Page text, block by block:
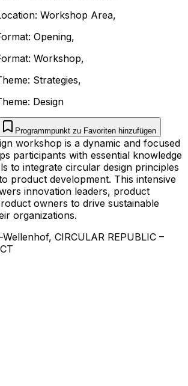
, CIRCULAR REPUBLIC –
workshop is a dynamic and focused
participants with essential knowledge
to integrate circular design principles
product development. This intensive
innovation leaders, product
owners to drive sustainable
organizations.
Workshop Area,
Opening,
Workshop,
Strategies,
Design
Programmpunkt zu Favoriten hinzufügen